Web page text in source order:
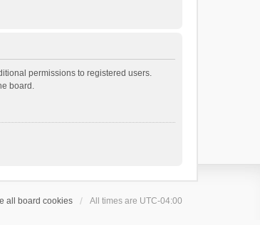
permissions to registered users.
board.
all board cookies All times are UTC-04:00